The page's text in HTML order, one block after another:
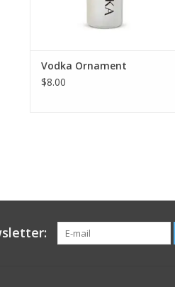
Vodka Ornament
$8.00